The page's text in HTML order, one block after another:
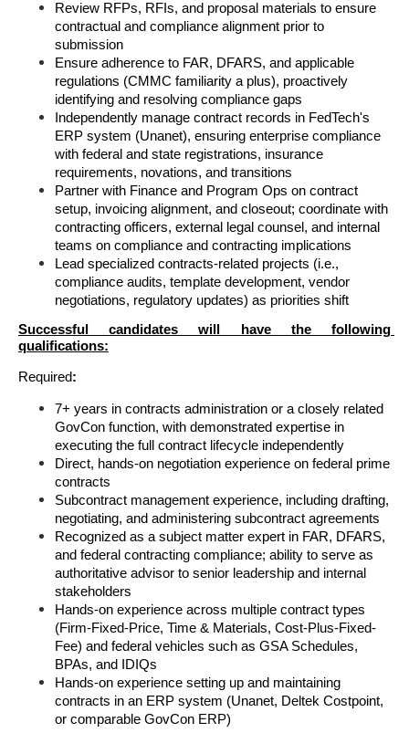
Review RFPs, RFIs, and proposal materials to ensure
contractual and compliance alignment prior to
submission
Ensure adherence to FAR, DFARS, and applicable
regulations (CMMC familiarity a plus), proactively
identifying and resolving compliance gaps
Independently manage contract records in FedTech's
ERP system (Unanet), ensuring enterprise compliance
with federal and state registrations, insurance
requirements, novations, and transitions
Partner with Finance and Program Ops on contract
setup, invoicing alignment, and closeout; coordinate with
contracting officers, external legal counsel, and internal
teams on compliance and contracting implications
Lead specialized contracts-related projects (i.e.,
compliance audits, template development, vendor
negotiations, regulatory updates) as priorities shift
Successful candidates will have the following
qualifications:
Required:
7+ years in contracts administration or a closely related
GovCon function, with demonstrated expertise in
executing the full contract lifecycle independently
Direct, hands-on negotiation experience on federal prime
contracts
Subcontract management experience, including drafting,
negotiating, and administering subcontract agreements
Recognized as a subject matter expert in FAR, DFARS,
and federal contracting compliance; ability to serve as
authoritative advisor to senior leadership and internal
stakeholders
Hands-on experience across multiple contract types
(Firm-Fixed-Price, Time & Materials, Cost-Plus-Fixed-
Fee) and federal vehicles such as GSA Schedules,
BPAs, and IDIQs
Hands-on experience setting up and maintaining
contracts in an ERP system (Unanet, Deltek Costpoint,
or comparable GovCon ERP)